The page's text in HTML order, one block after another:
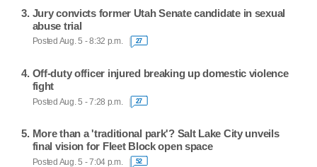
Jury convicts former Utah Senate candidate in sexual
abuse trial
Posted Aug. 5 - 8:32 p.m. 27
Off-duty officer injured breaking up domestic violence
fight
Posted Aug. 5 - 7:28 p.m. 27
More than a 'traditional park'? Salt Lake City unveils
final vision for Fleet Block open space
Posted Aug. 5 - 7:04 p.m. 52